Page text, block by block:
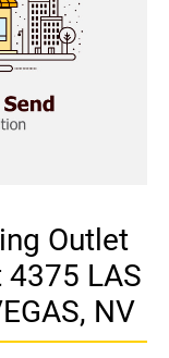
Outlet
4375 LAS
NV